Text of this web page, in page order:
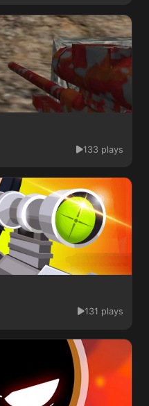
133 plays
131 plays